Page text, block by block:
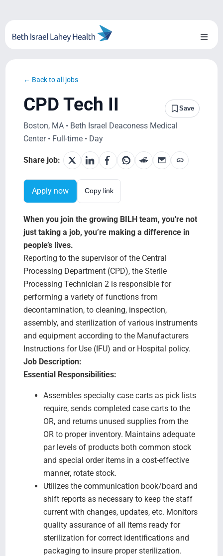
content
Toggle
BILH.org
Search Jobs
← Back to all jobs
CPD Tech II Save
Boston, MA • Beth Israel Deaconess Medical
Center • Full-time • Day
Share job:
Apply now Copy link
When you join the growing BILH team, you're not
just taking a job, you’re making a difference in
people’s lives.
Reporting to the supervisor of the Central
Processing Department (CPD), the Sterile
Processing Technician 2 is responsible for
performing a variety of functions from
decontamination, to cleaning, inspection,
assembly, and sterilization of various instruments
and equipment according to the Manufacturers
Instructions for Use (IFU) and or Hospital policy.
Job Description:
Essential Responsibilities:
Assembles specialty case carts as pick lists
require, sends completed case carts to the
OR, and returns unused supplies from the
OR to proper inventory. Maintains adequate
par levels of products both common stock
and special order items in a cost-effective
manner, rotate stock.
Utilizes the communication book/board and
shift reports as necessary to keep the staff
current with changes, updates, etc. Monitors
quality assurance of all items ready for
sterilization for correct identifications and
packaging to insure proper sterilization.